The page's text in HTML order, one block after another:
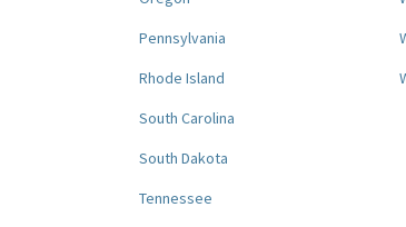
Pennsylvania
Rhode Island
South Carolina
South Dakota
Tennessee